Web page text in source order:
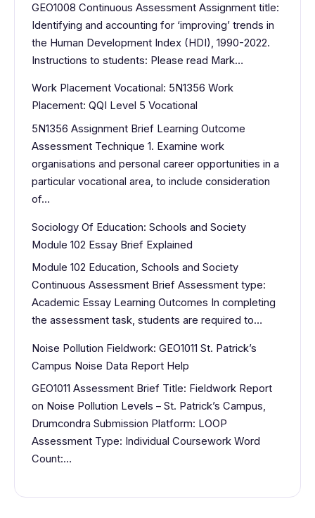
GEO1008 Continuous Assessment Assignment title:
Identifying and accounting for ‘improving’ trends in
the Human Development Index (HDI), 1990-2022.
Instructions to students: Please read Mark…
Work Placement Vocational: 5N1356 Work
Placement: QQI Level 5 Vocational
5N1356 Assignment Brief Learning Outcome
Assessment Technique 1. Examine work
organisations and personal career opportunities in a
particular vocational area, to include consideration
of…
Sociology Of Education: Schools and Society
Module 102 Essay Brief Explained
Module 102 Education, Schools and Society
Continuous Assessment Brief Assessment type:
Academic Essay Learning Outcomes In completing
the assessment task, students are required to…
Noise Pollution Fieldwork: GEO1011 St. Patrick’s
Campus Noise Data Report Help
GEO1011 Assessment Brief Title: Fieldwork Report
on Noise Pollution Levels – St. Patrick’s Campus,
Drumcondra Submission Platform: LOOP
Assessment Type: Individual Coursework Word
Count:…